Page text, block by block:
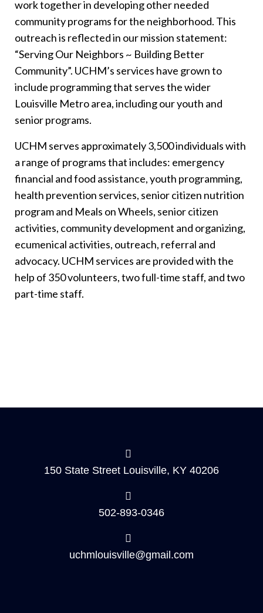
work together in developing other needed
community programs for the neighborhood. This
outreach is reflected in our mission statement:
“Serving Our Neighbors ~ Building Better
Community”. UCHM’s services have grown to
include programming that serves the wider
Louisville Metro area, including our youth and
senior programs.
UCHM serves approximately 3,500 individuals with
a range of programs that includes: emergency
financial and food assistance, youth programming,
health prevention services, senior citizen nutrition
program and Meals on Wheels, senior citizen
activities, community development and organizing,
ecumenical activities, outreach, referral and
advocacy. UCHM services are provided with the
help of 350 volunteers, two full-time staff, and two
part-time staff.
150 State Street Louisville, KY 40206
502-893-0346
uchmlouisville@gmail.com